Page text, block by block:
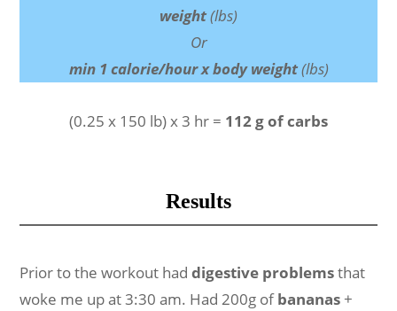
weight(lbs)
Or
min 1 calorie/hour x body weight(lbs)
(0.25 x 150 lb) x 3 hr = 112 g of carbs
Results
Prior to the workout haddigestive problemsthat
woke me up at 3:30 am. Had 200g ofbananas +